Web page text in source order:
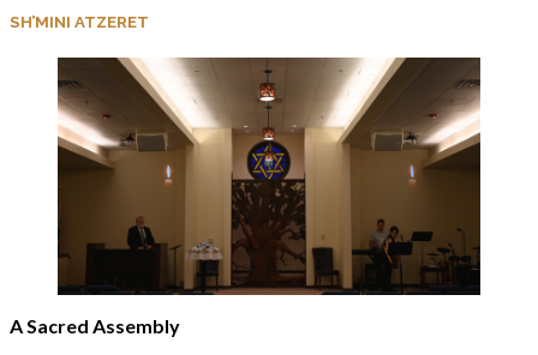
SH’MINI ATZERET
A Sacred Assembly